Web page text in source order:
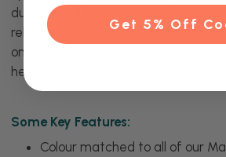
durable and long-lasting radiator
reliability for years to come,
on-trend while enjoying the benefits
heating.
Some Key Features:
Colour matched to all of our
Get 5% Off